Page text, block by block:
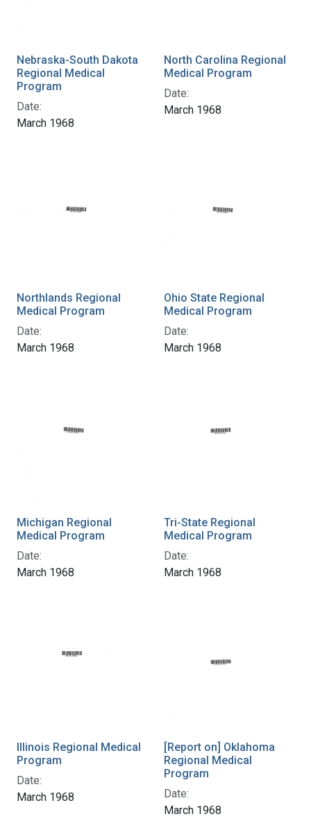
Nebraska-South Dakota
Regional Medical
Program
Date:
March 1968
North Carolina Regional
Medical Program
Date:
March 1968
Northlands Regional
Medical Program
Date:
March 1968
Ohio State Regional
Medical Program
Date:
March 1968
Michigan Regional
Medical Program
Date:
March 1968
Tri-State Regional
Medical Program
Date:
March 1968
Illinois Regional Medical
Program
Date:
March 1968
[Report on] Oklahoma
Regional Medical
Program
Date:
March 1968